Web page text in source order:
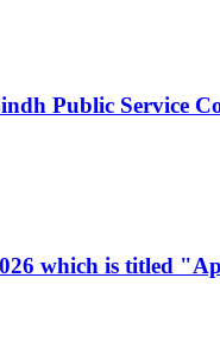
Public Service
which is titled